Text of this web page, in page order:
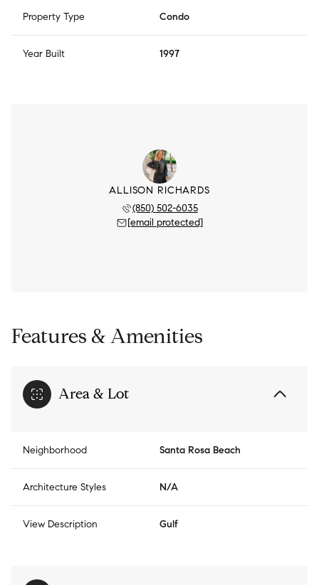
Property Type Condo
Year Built 1997
ALLISON RICHARDS
(850) 502-6035
[email protected]
Features & Amenities
Area & Lot
Neighborhood Santa Rosa Beach
Architecture Styles N/A
View Description Gulf